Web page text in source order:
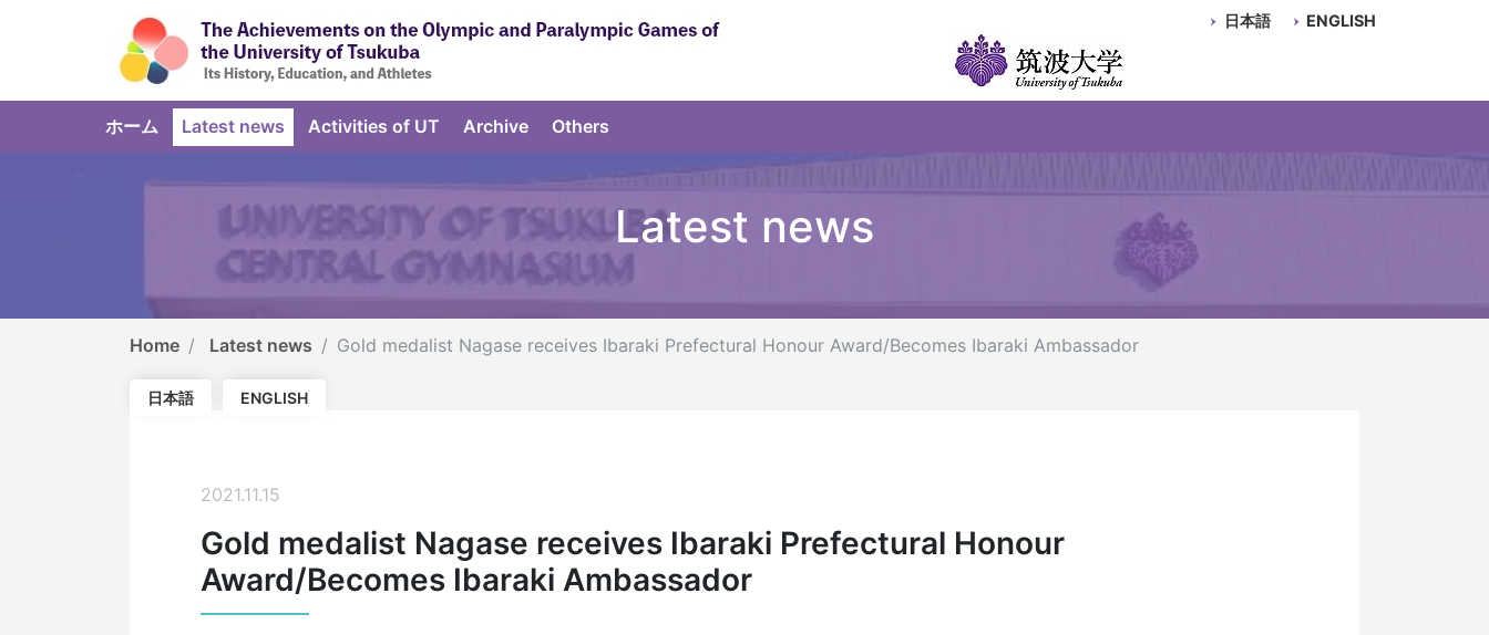
日本語 ENGLISH
ホーム Latest news Activities of UT Archive Others
Latest news
Home Latest news Gold medalist Nagase receives Ibaraki Prefectural Honour Award/Becomes Ibaraki Ambassador
日本語 ENGLISH
2021.11.15
Gold medalist Nagase receives Ibaraki Prefectural Honour
Award/Becomes Ibaraki Ambassador